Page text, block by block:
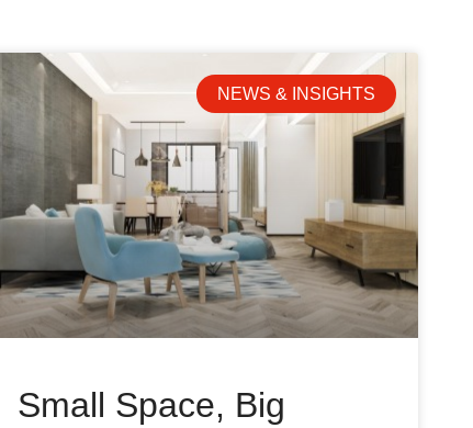
NEWS & INSIGHTS
Small Space, Big